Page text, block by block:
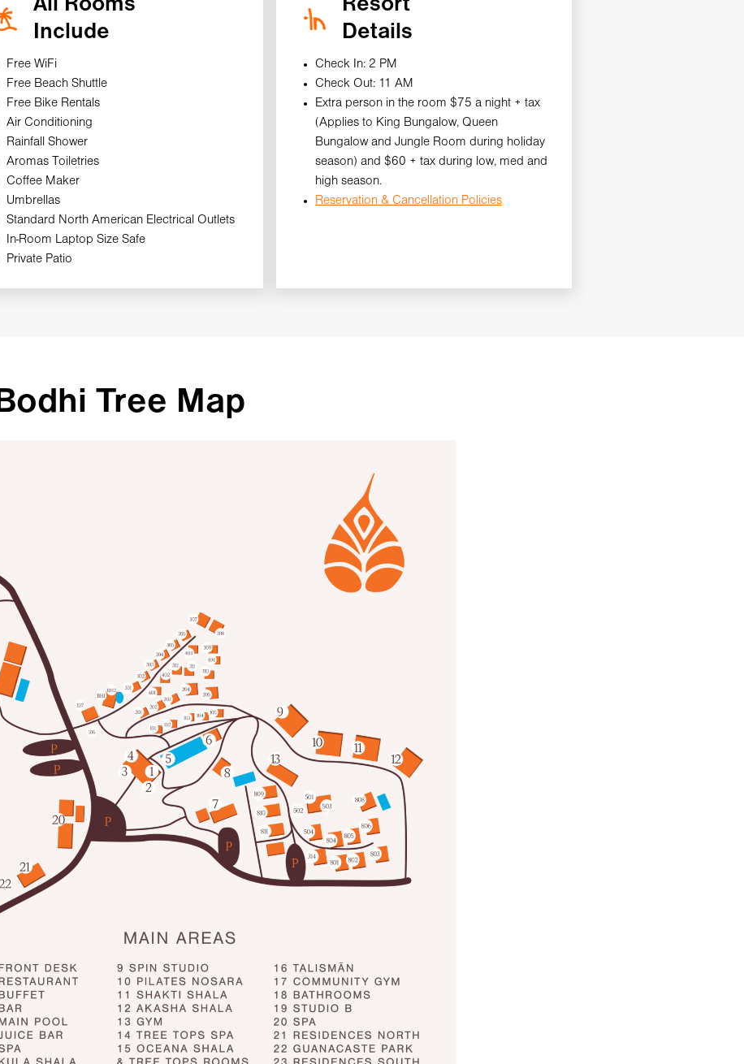
All Rooms
Include
Free WiFi
Free Beach Shuttle
Free Bike Rentals
Air Conditioning
Rainfall Shower
Aromas Toiletries
Coffee Maker
Umbrellas
Standard North American Electrical Outlets
In-Room Laptop Size Safe
Private Patio
Resort
Details
Check In: 2 PM
Check Out: 11 AM
Extra person in the room $75 a night + tax
(Applies to King Bungalow, Queen
Bungalow and Jungle Room during holiday
season) and $60 + tax during low, med and
high season.
Reservation & Cancellation Policies
Bodhi Tree Map